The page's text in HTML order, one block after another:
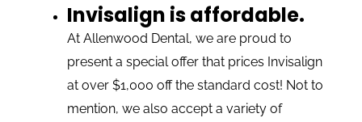
Invisalign is affordable.
At Allenwood Dental, we are proud to
present a special offer that prices Invisalign
at over $1,000 off the standard cost! Not to
mention, we also accept a variety of